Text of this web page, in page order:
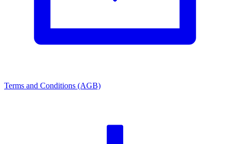
Terms and Conditions (AGB)